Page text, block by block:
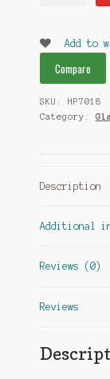
quantity
Add to
Compare
SKU: HP7018
Category:
Description
Additional
Reviews (0)
Reviews